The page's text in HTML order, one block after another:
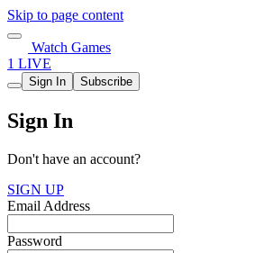
Skip to page content
Watch Games
1 LIVE
Sign In Subscribe
Sign In
Don't have an account?
SIGN UP
Email Address
Password